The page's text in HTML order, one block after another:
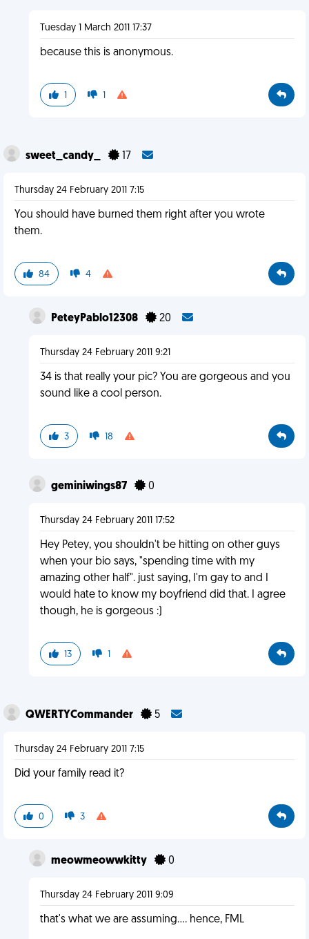
Tuesday 1 March 2011 17:37
because this is anonymous.
1 1
sweet_candy_ 17
Thursday 24 February 2011 7:15
You should have burned them right after you wrote
them.
84 4
PeteyPablo12308 20
Thursday 24 February 2011 9:21
34 is that really your pic? You are gorgeous and you
sound like a cool person.
3 18
geminiwings87 0
Thursday 24 February 2011 17:52
Hey Petey, you shouldn't be hitting on other guys
when your bio says, "spending time with my
amazing other half". just saying, I'm gay to and I
would hate to know my boyfriend did that. I agree
though, he is gorgeous :)
13 1
QWERTYCommander 5
Thursday 24 February 2011 7:15
Did your family read it?
0 3
meowmeowwkitty 0
Thursday 24 February 2011 9:09
that's what we are assuming.... hence, FML